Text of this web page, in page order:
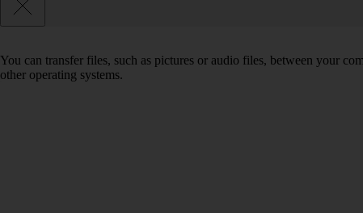
You can transfer files, such as pictures or audio files, between your
other operating systems.